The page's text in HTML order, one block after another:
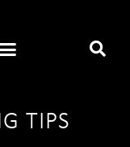
TIPS